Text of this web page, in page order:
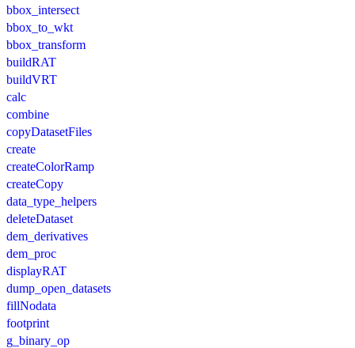
bbox_intersect
bbox_to_wkt
bbox_transform
buildRAT
buildVRT
calc
combine
copyDatasetFiles
create
createColorRamp
createCopy
data_type_helpers
deleteDataset
dem_derivatives
dem_proc
displayRAT
dump_open_datasets
fillNodata
footprint
g_binary_op